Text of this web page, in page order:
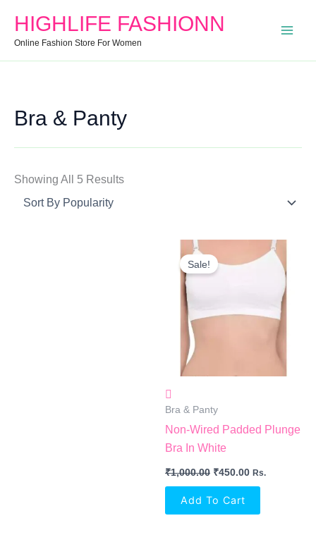
HIGHLIFE FASHIONN
Online Fashion Store For Women
For:
Price
Price
Bra & Panty
Showing All 5 Results
By
Popularity
Sale!
Bra & Panty
Non-Wired Padded Plunge
Bra In White
₹1,000.00
Price
Was:
₹450.00
Current
Price
₹450.00.
Rs.
Add To Cart